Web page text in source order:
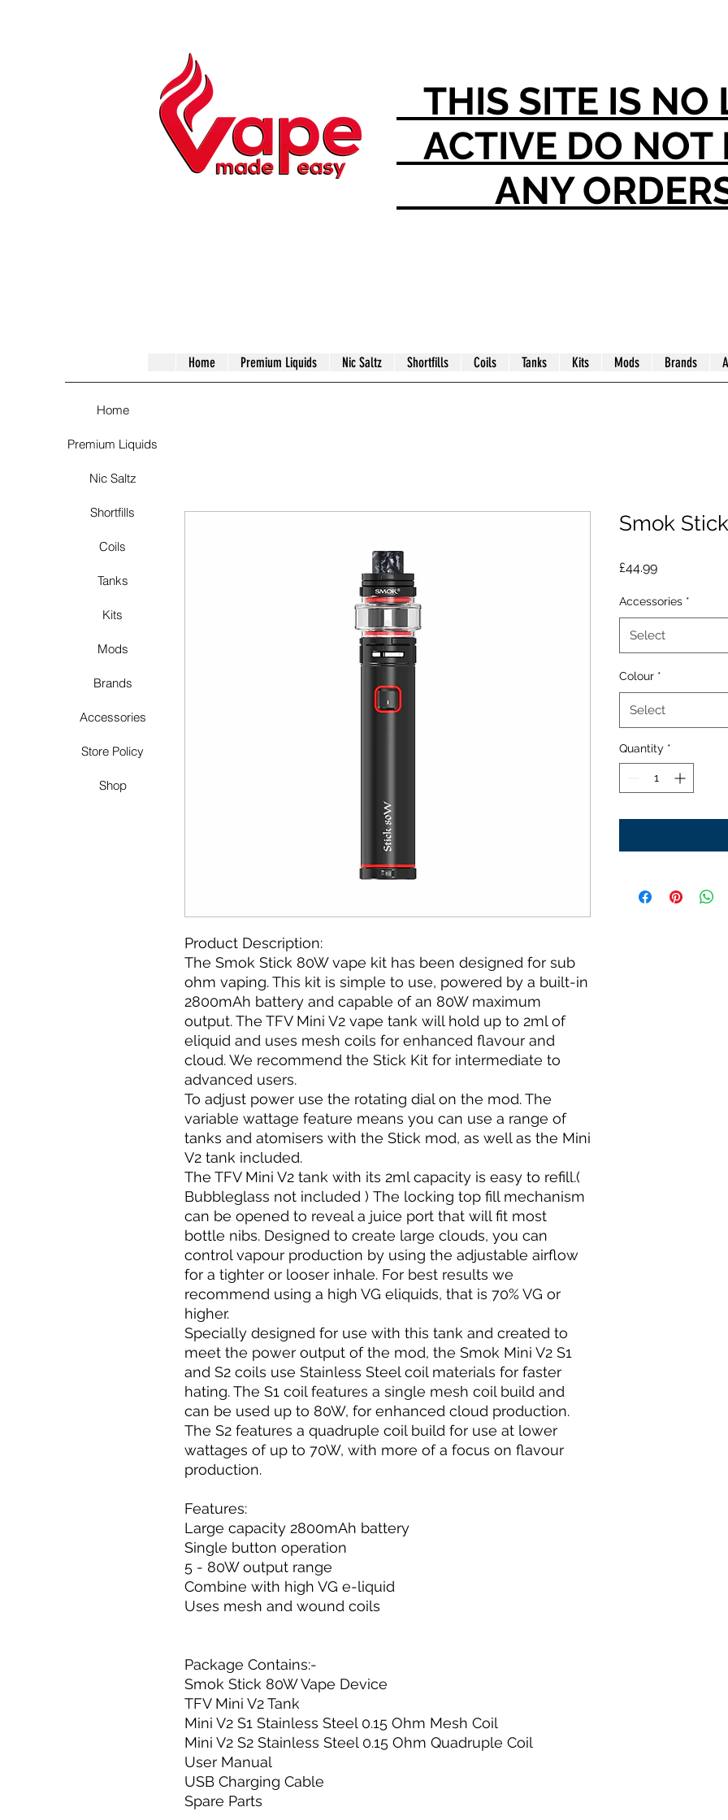
THIS SITE IS NO
ACTIVE DO
ANY
Home Premium Liquids Nic Saltz Shortfills Coils Tanks Kits Mods Brands
Home
Premium Liquids
Nic Saltz
Shortfills
Coils
Tanks
Kits
Mods
Brands
Accessories
Store Policy
Shop
Product Description:
The Smok Stick 80W vape kit has been designed for sub
ohm vaping. This kit is simple to use, powered by a built-in
2800mAh battery and capable of an 80W maximum
output. The TFV Mini V2 vape tank will hold up to 2ml of
eliquid and uses mesh coils for enhanced flavour and
cloud. We recommend the Stick Kit for intermediate to
advanced users.
To adjust power use the rotating dial on the mod. The
variable wattage feature means you can use a range of
tanks and atomisers with the Stick mod, as well as the Mini
V2 tank included.
The TFV Mini V2 tank with its 2ml capacity is easy to refill.(
Bubbleglass not included ) The locking top fill mechanism
can be opened to reveal a juice port that will fit most
bottle nibs. Designed to create large clouds, you can
control vapour production by using the adjustable airflow
for a tighter or looser inhale. For best results we
recommend using a high VG eliquids, that is 70% VG or
higher.
Specially designed for use with this tank and created to
meet the power output of the mod, the Smok Mini V2 S1
and S2 coils use Stainless Steel coil materials for faster
hating. The S1 coil features a single mesh coil build and
can be used up to 80W, for enhanced cloud production.
The S2 features a quadruple coil build for use at lower
wattages of up to 70W, with more of a focus on flavour
production.
Features:
Large capacity 2800mAh battery
Single button operation
5 - 80W output range
Combine with high VG e-liquid
Uses mesh and wound coils
Package Contains:-
Smok Stick 80W Vape Device
TFV Mini V2 Tank
Mini V2 S1 Stainless Steel 0.15 Ohm Mesh Coil
Mini V2 S2 Stainless Steel 0.15 Ohm Quadruple Coil
User Manual
USB Charging Cable
Spare Parts
Smok
£44.99Price
Accessories *
Select
Colour *
Select
Quantity *